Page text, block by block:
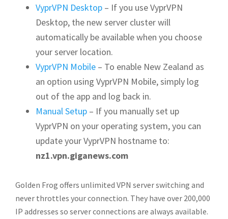
VyprVPN Desktop – If you use VyprVPN
Desktop, the new server cluster will
automatically be available when you choose
your server location.
VyprVPN Mobile – To enable New Zealand as
an option using VyprVPN Mobile, simply log
out of the app and log back in.
Manual Setup – If you manually set up
VyprVPN on your operating system, you can
update your VyprVPN hostname to:
nz1.vpn.giganews.com
Golden Frog offers unlimited VPN server switching and
never throttles your connection. They have over 200,000
IP addresses so server connections are always available.